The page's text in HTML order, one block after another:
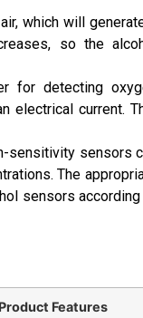
which will
so the
for detecting
electrical current.
sensitivity sensors
The
sensors
Product Features